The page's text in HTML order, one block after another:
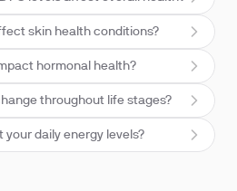
skin health conditions?
hormonal health?
throughout life stages?
daily energy levels?